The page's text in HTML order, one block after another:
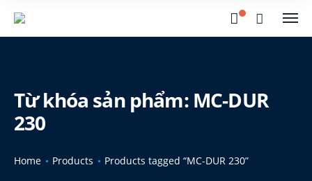
Từ khóa sản phẩm: MC-DUR
230
Home Products Products tagged “MC-DUR 230”